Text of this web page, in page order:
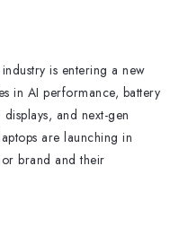
is entering a new
in AI performance, battery
and next-gen
are launching in
brand and their